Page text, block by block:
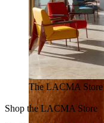
The LACMA Store
Shop the LACMA Store